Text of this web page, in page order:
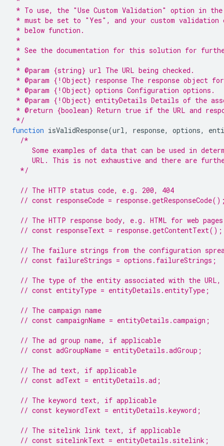
* To use, the "Use Custom Validation" option in
* must be set to "Yes", and your custom validation
* below function.
*
* See the documentation for this solution for
*
* @param {string} url The URL being checked.
* @param {!Object} response The response object
* @param {!Object} options Configuration options.
* @param {!Object} entityDetails Details of the
* @return {boolean} Return true if the URL and
*/
function isValidResponse(url, response, options,
/*
Some examples of data that can be used in
URL. This is not exhaustive and there are
  */
// The HTTP status code, e.g. 200, 404
// const responseCode =
// The HTTP response body, e.g. HTML for web
// const responseText = response.getContentText();
// The failure strings from the configuration
// const failureStrings = options.failureStrings;
// The type of the entity associated with the
// const entityType = entityDetails.entityType;
// The campaign name
// const campaignName = entityDetails.campaign;
// The ad group name, if applicable
// const adGroupName = entityDetails.adGroup;
// The ad text, if applicable
// const adText = entityDetails.ad;
// The keyword text, if applicable
// const keywordText = entityDetails.keyword;
// The sitelink link text, if applicable
// const sitelinkText = entityDetails.sitelink;